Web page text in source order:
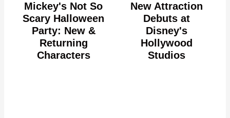
Mickey's Not So
Scary Halloween
Party: New &
Returning
Characters
New Attraction
Debuts at
Disney's
Hollywood
Studios